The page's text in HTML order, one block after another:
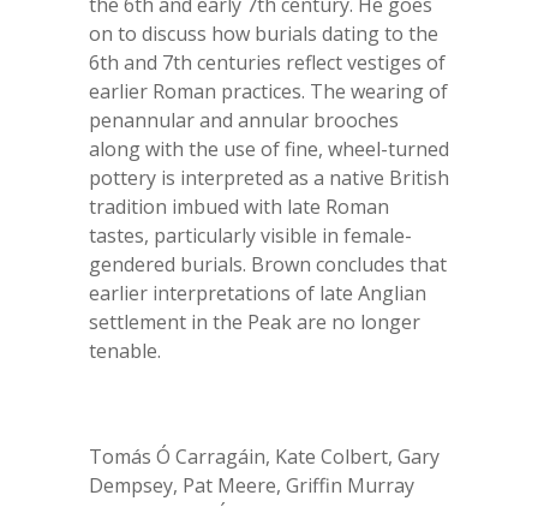
on to discuss how burials dating to the
6th and 7th centuries reflect vestiges of
earlier Roman practices. The wearing of
penannular and annular brooches
along with the use of fine, wheel-turned
pottery is interpreted as a native British
tradition imbued with late Roman
tastes, particularly visible in female-
gendered burials. Brown concludes that
earlier interpretations of late Anglian
settlement in the Peak are no longer
tenable.
Tomás Ó Carragáin, Kate Colbert, Gary
Dempsey, Pat Meere, Griffin Murray